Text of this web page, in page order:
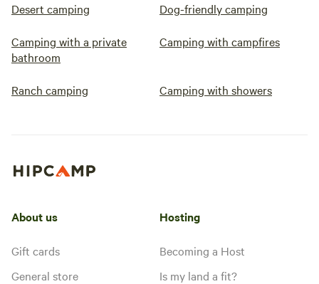
Desert camping Dog-friendly camping
Camping with a private
bathroom
Camping with campfires
Ranch camping Camping with showers
About us
Gift cards
General store
Hosting
Becoming a Host
Is my land a fit?